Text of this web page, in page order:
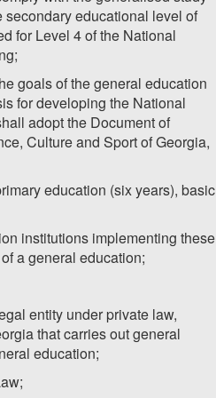
secondary educational level of
for Level 4 of the National
goals of the general education
for developing the National
adopt the Document of
Culture and Sport of Georgia,
education (six years), basic
institutions implementing these
a general education;
entity under private law,
that carries out general
education;